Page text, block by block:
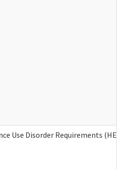
Use Disorder Requirements